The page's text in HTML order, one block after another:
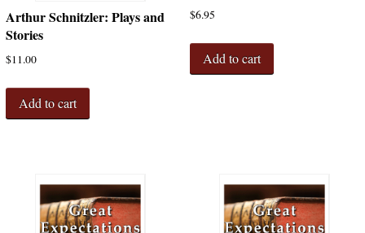
Arthur Schnitzler: Plays and
Stories
$11.00
Add to cart
$6.95
Add to cart